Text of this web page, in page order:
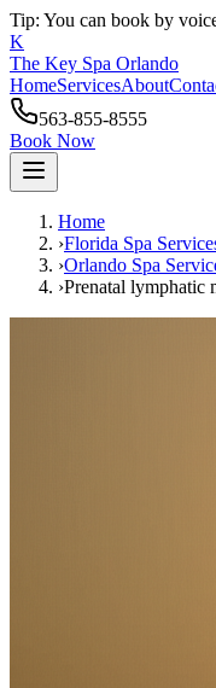
Tip: You can book by
K
The Key Spa Orlando
HomeServicesAbout
563-855-8555
Book Now
Home
›Florida Spa
›Orlando Spa
›Prenatal lymphatic